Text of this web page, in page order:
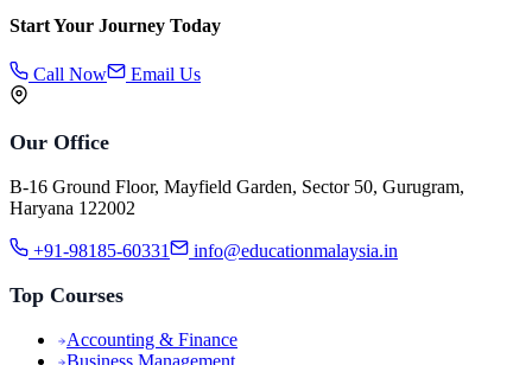
Start Your Journey Today
Call Now Email Us
Our Office
B-16 Ground Floor, Mayfield Garden, Sector 50, Gurugram,
Haryana 122002
+91-98185-60331 info@educationmalaysia.in
Top Courses
Accounting & Finance
Business Management